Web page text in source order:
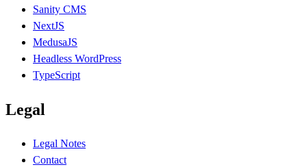
Sanity CMS
NextJS
MedusaJS
Headless WordPress
TypeScript
Legal
Legal Notes
Contact